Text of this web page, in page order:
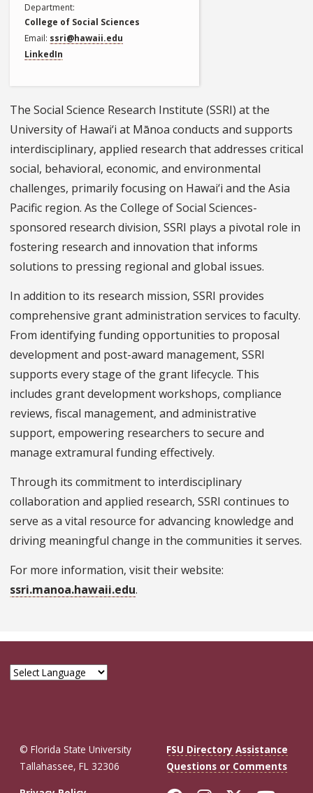
Department
College of Social Sciences
Email ssri@hawaii.edu
LinkedIn
The Social Science Research Institute (SSRI) at the
University of Hawai‘i at Mānoa conducts and supports
interdisciplinary, applied research that addresses critical
social, behavioral, economic, and environmental
challenges, primarily focusing on Hawai‘i and the Asia
Pacific region. As the College of Social Sciences-
sponsored research division, SSRI plays a pivotal role in
fostering research and innovation that informs
solutions to pressing regional and global issues.
In addition to its research mission, SSRI provides
comprehensive grant administration services to faculty.
From identifying funding opportunities to proposal
development and post-award management, SSRI
supports every stage of the grant lifecycle. This
includes grant development workshops, compliance
reviews, fiscal management, and administrative
support, empowering researchers to secure and
manage extramural funding effectively.
Through its commitment to interdisciplinary
collaboration and applied research, SSRI continues to
serve as a vital resource for advancing knowledge and
driving meaningful change in the communities it serves.
For more information, visit their website:
ssri.manoa.hawaii.edu.
© Florida State University
Tallahassee, FL 32306
FSU Directory Assistance
Questions or Comments